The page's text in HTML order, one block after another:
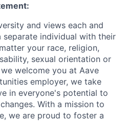
and views each and
separate individual with their
your race, religion,
sexual orientation or
welcome you at Aave
employer, we take
in everyone's potential to
With a mission to
we are proud to foster a